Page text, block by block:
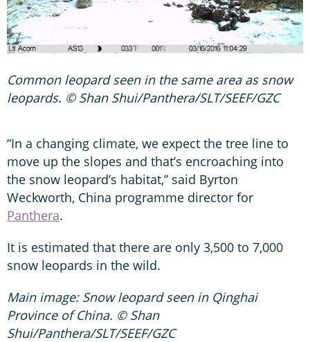
Common leopard seen in the same area as snow
leopards. © Shan Shui/Panthera/SLT/SEEF/GZC
“In a changing climate, we expect the tree line to
move up the slopes and that’s encroaching into
the snow leopard’s habitat,” said Byrton
Weckworth, China programme director for
Panthera.
It is estimated that there are only 3,500 to 7,000
snow leopards in the wild.
Main image: Snow leopard seen in Qinghai
Province of China. © Shan
Shui/Panthera/SLT/SEEF/GZC